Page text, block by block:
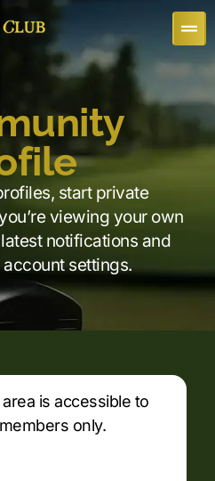
start private
viewing your own
notifications and
settings.
is accessible to
only.